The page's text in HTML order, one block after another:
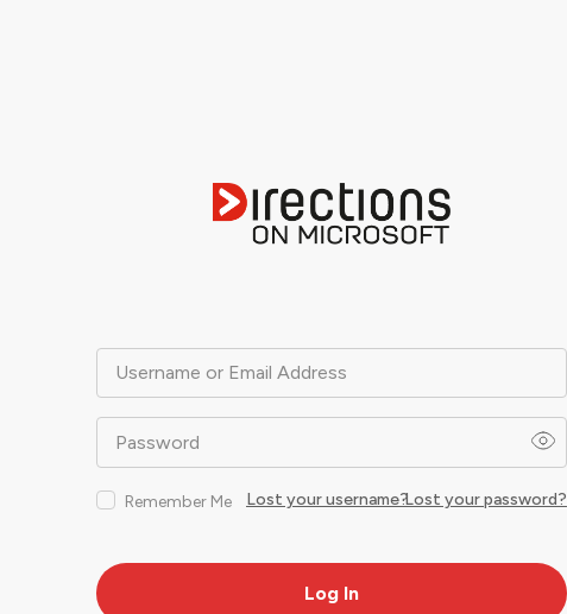
Username or Email Address
Password
Remember Me Lost your password?
Lost your username?